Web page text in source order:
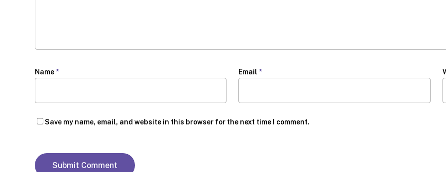
Name * Email *
Save my name, email, and website in this browser for the next time I comment.